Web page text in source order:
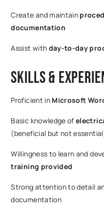
Create and maintain
documentation
Assist with day-to-day
Skills &
Proficient in Microsoft
Basic knowledge of
(beneficial but not
Willingness to learn and
training provided
Strong attention to detail
documentation